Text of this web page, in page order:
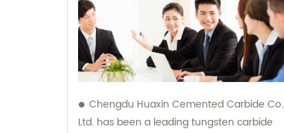
Chengdu Huaxin Cemented Carbide Co.,
Ltd. has been a leading tungsten carbide